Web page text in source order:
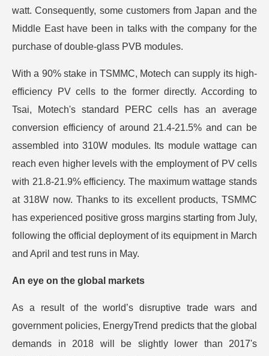
watt. Consequently, some customers from Japan and the
Middle East have been in talks with the company for the
purchase of double-glass PVB modules.
With a 90% stake in TSMMC, Motech can supply its high-
efficiency PV cells to the former directly. According to
Tsai, Motech's standard PERC cells has an average
conversion efficiency of around 21.4-21.5% and can be
assembled into 310W modules. Its module wattage can
reach even higher levels with the employment of PV cells
with 21.8-21.9% efficiency. The maximum wattage stands
at 318W now. Thanks to its excellent products, TSMMC
has experienced positive gross margins starting from July,
following the official deployment of its equipment in March
and April and test runs in May.
An eye on the global markets
As a result of the world’s disruptive trade wars and
government policies, EnergyTrend predicts that the global
demands in 2018 will be slightly lower than 2017's